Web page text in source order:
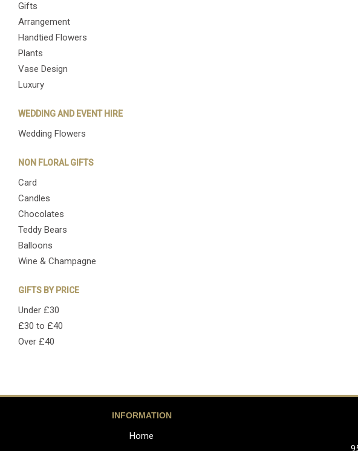
Gifts
Arrangement
Handtied Flowers
Plants
Vase Design
Luxury
WEDDING AND EVENT HIRE
Wedding Flowers
NON FLORAL GIFTS
Card
Candles
Chocolates
Teddy Bears
Balloons
Wine & Champagne
GIFTS BY PRICE
Under £30
£30 to £40
Over £40
INFORMATION
Home